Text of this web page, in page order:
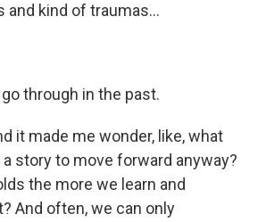
kind of traumas...
through in the past.
it made me wonder, like, what
story to move forward anyway?
the more we learn and
And often, we can only